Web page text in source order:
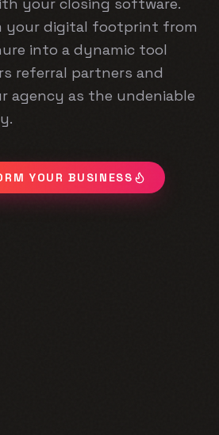
your closing software.
your digital footprint from
into a dynamic tool
referral partners and
agency as the undeniable
YOUR BUSINESS